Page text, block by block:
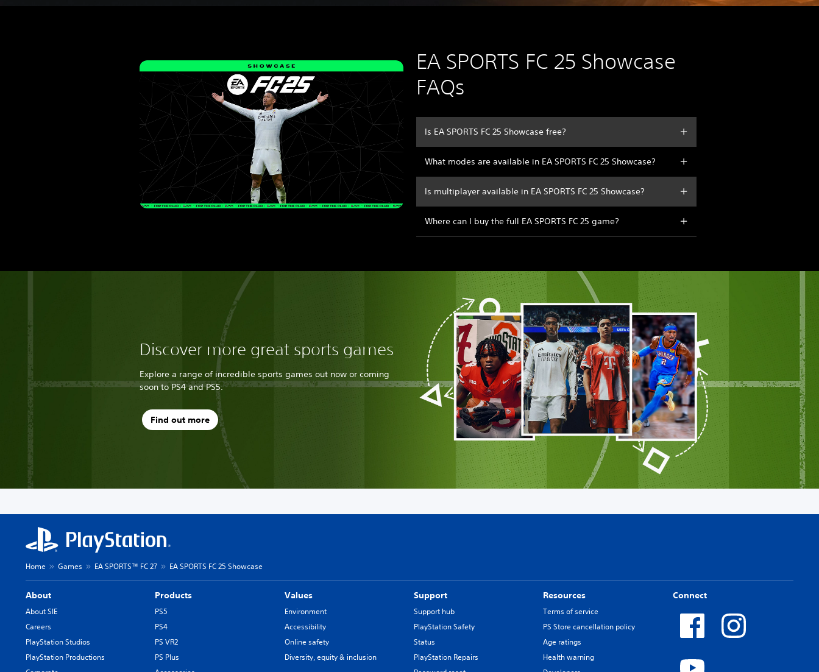
EA SPORTS FC 25 Showcase
FAQs
Is EA SPORTS FC 25 Showcase free?
What modes are available in EA SPORTS FC 25 Showcase?
Is multiplayer available in EA SPORTS FC 25 Showcase?
Where can I buy the full EA SPORTS FC 25 game?
Discover more great sports games
Explore a range of incredible sports games out now or coming
soon to PS4 and PS5.
Find out more
Home Games EA SPORTS™ FC 27 EA SPORTS FC 25 Showcase
About
About SIE
Careers
PlayStation Studios
PlayStation Productions
Products
PS5
PS4
PS VR2
PS Plus
Values
Environment
Accessibility
Online safety
Diversity, equity & inclusion
Support
Support hub
PlayStation Safety
Status
PlayStation Repairs
Resources
Terms of service
PS Store cancellation policy
Age ratings
Health warning
Connect